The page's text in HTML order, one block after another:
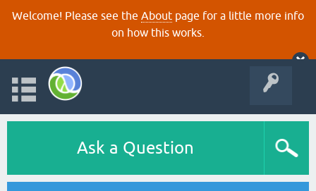
Welcome! Please see the About page for a little more info
on how this works.
Ask a Question